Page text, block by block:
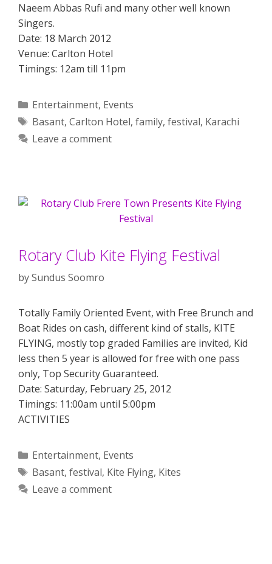
Naeem Abbas Rufi and many other well known
Singers.
Date: 18 March 2012
Venue: Carlton Hotel
Timings: 12am till 11pm
Categories
Entertainment, Events
Tags
Basant, Carlton Hotel, family, festival, Karachi
Leave a comment
Rotary Club Kite Flying Festival
bySundus Soomro
Totally Family Oriented Event, with Free Brunch and
Boat Rides on cash, different kind of stalls, KITE
FLYING, mostly top graded Families are invited, Kid
less then 5 year is allowed for free with one pass
only, Top Security Guaranteed.
Date: Saturday, February 25, 2012
Timings: 11:00am until 5:00pm
ACTIVITIES
Categories
Entertainment, Events
Tags
Basant, festival, Kite Flying, Kites
Leave a comment